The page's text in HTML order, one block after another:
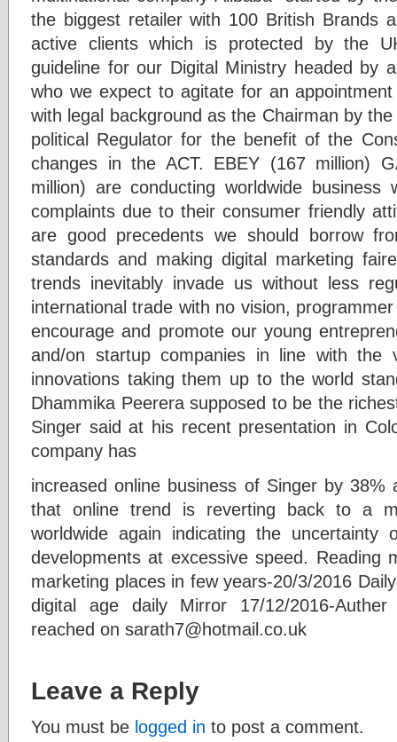
the biggest retailer with 100 British Brands
active clients which is protected by the
guideline for our Digital Ministry headed by
who we expect to agitate for an
with legal background as the Chairman by
political Regulator for the benefit of the
changes in the ACT. EBEY (167 million)
million) are conducting worldwide
complaints due to their consumer friendly
are good precedents we should borrow
standards and making digital marketing
trends inevitably invade us without less
international trade with no vision,
encourage and promote our young
and/on startup companies in line with
innovations taking them up to the world
Dhammika Peerera supposed to be the
Singer said at his recent presentation in
company has
increased online business of Singer by
that online trend is reverting back to a
worldwide again indicating the uncertainty
developments at excessive speed. Reading
marketing places in few years-20/3/2016
digital age daily Mirror 17/12/2016-
reached on sarath7@hotmail.co.uk
Leave a Reply
You must be logged in to post a comment.